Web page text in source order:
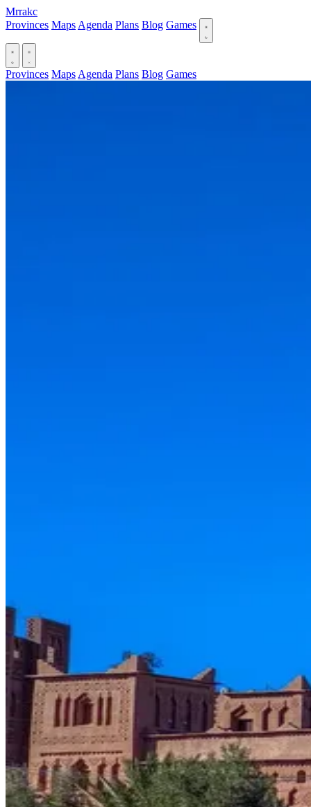
Mrrakc
Provinces Maps Agenda Plans Blog Games
Provinces Maps Agenda Plans Blog Games